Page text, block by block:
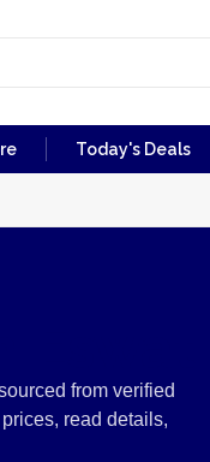
Today's Deals
from verified
read details,